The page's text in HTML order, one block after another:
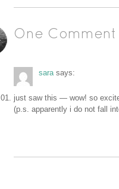
One Comment
sara says:
just saw this — wow! so
(p.s. apparently i do not fall